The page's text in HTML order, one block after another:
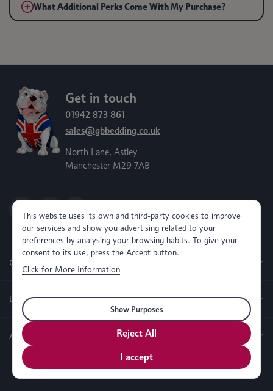
What Additional Perks Come With My Purchase?
Get in touch
01942 873 861
sales@gbbedding.co.uk
North Lane, Astley
Manchester M29 7AB
Categories
Useful Links
About us
This website uses its own and third-party cookies to improve
our services and show you advertising related to your
preferences by analysing your browsing habits. To give your
consent to its use, press the Accept button.
Click for More Information
I accept
Reject All
Show Purposes